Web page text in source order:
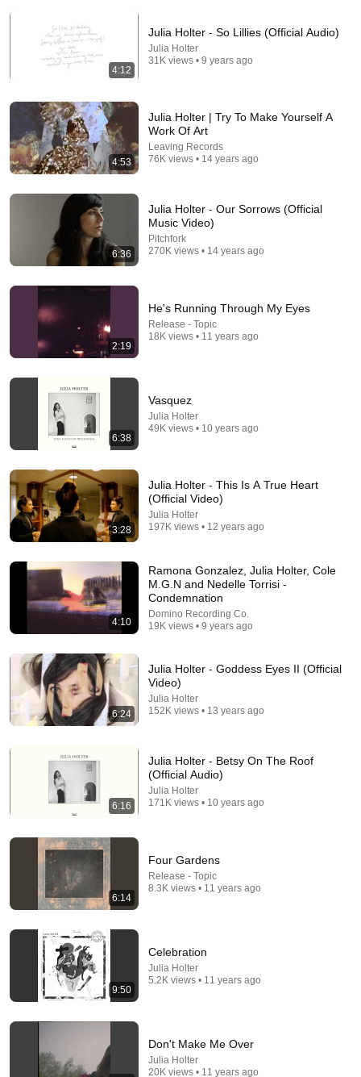
Inside West Virginia's Most Remote Holler
RocaNews 10M views
Philomena Cunk best moments
Snekers
ALBUM REVIEW
theneedledrop • 99K views
When an actor completely broke Disney
Bill Maher Says There’s No Proof for God... Then
4:12
Julia Holter - So Lillies (Official Audio)
Julia Holter
31K views • 9 years ago
4:53
Julia Holter | Try To Make Yourself A
Work Of Art
Leaving Records
76K views • 14 years ago
6:36
Julia Holter - Our Sorrows (Official
Music Video)
Pitchfork
270K views • 14 years ago
2:19
He's Running Through My Eyes
Release - Topic
18K views • 11 years ago
6:38
Vasquez
Julia Holter
49K views • 10 years ago
3:28
Julia Holter - This Is A True Heart
(Official Video)
Julia Holter
197K views • 12 years ago
4:10
Ramona Gonzalez, Julia Holter, Cole
M.G.N and Nedelle Torrisi -
Condemnation
Domino Recording Co.
19K views • 9 years ago
6:24
Julia Holter - Goddess Eyes II (Official
Video)
Julia Holter
152K views • 13 years ago
6:16
Julia Holter - Betsy On The Roof
(Official Audio)
Julia Holter
171K views • 10 years ago
6:14
Four Gardens
Release - Topic
8.3K views • 11 years ago
9:50
Celebration
Julia Holter
5.2K views • 11 years ago
Don't Make Me Over
Julia Holter
20K views • 11 years ago